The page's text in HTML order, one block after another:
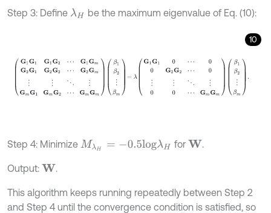
Step 3: Define λH be the maximum eigenvalue of Eq. (10):
10
GmG
Step 4: Minimize MλH= -0.5logλH forW .
Output: W .
This algorithm keeps running repeatedly between Step 2
and Step 4 until the convergence condition is satisfied, so